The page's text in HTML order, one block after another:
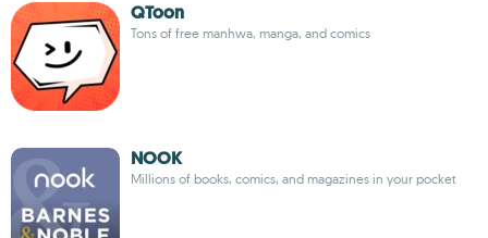
QToon
Tons of free manhwa, manga, and comics
NOOK
Millions of books, comics, and magazines in your pocket